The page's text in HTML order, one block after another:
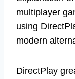
multiplayer
using
modern
DirectPlay